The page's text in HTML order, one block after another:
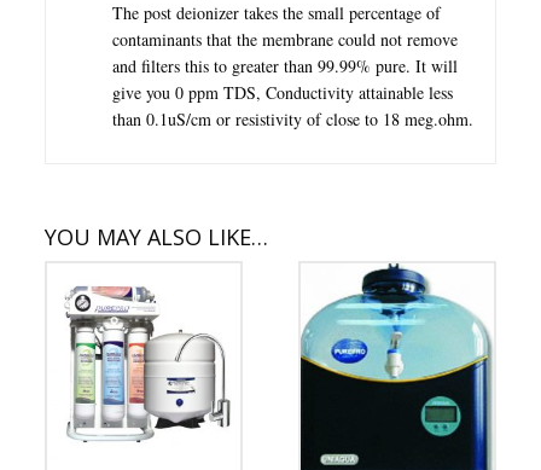
The post deionizer takes the small percentage of
contaminants that the membrane could not remove
and filters this to greater than 99.99% pure. It will
give you 0 ppm TDS, Conductivity attainable less
than 0.1uS/cm or resistivity of close to 18 meg.ohm.
YOU MAY ALSO LIKE…